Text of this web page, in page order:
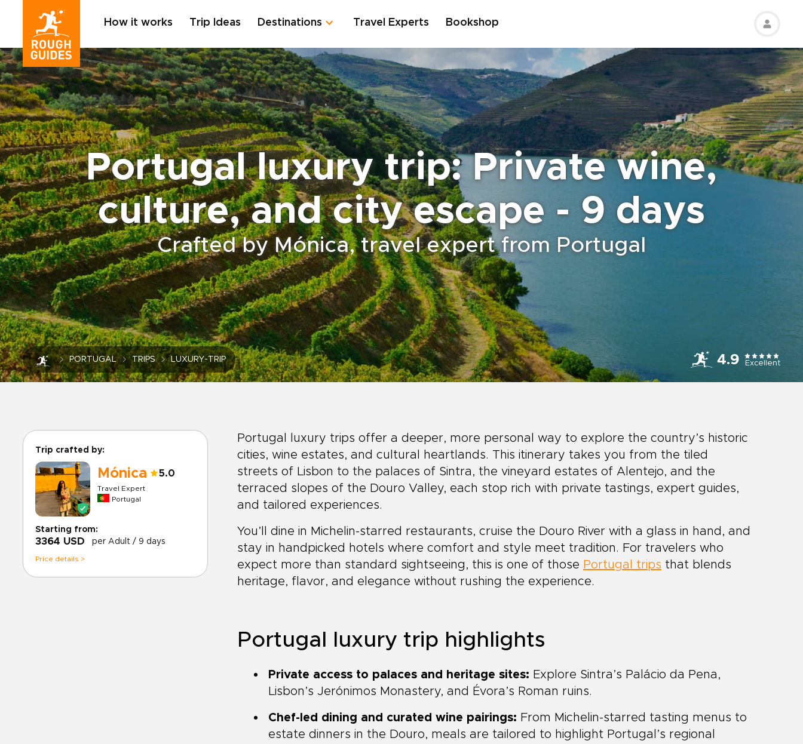
How it works Trip Ideas Destinations Travel Experts Bookshop
Portugal luxury trip: Private wine,
culture, and city escape - 9 days
Crafted by Mónica, travel expert from Portugal
PORTUGAL TRIPS LUXURY-TRIP 4.9 Excellent
Trip crafted by:
Mónica 5.0
Travel Expert
Portugal
Starting from:
3364 USD per Adult / 9 days
Price details >
Portugal luxury trips offer a deeper, more personal way to explore the country’s historic
cities, wine estates, and cultural heartlands. This itinerary takes you from the tiled
streets of Lisbon to the palaces of Sintra, the vineyard estates of Alentejo, and the
terraced slopes of the Douro Valley, each stop rich with private tastings, expert guides,
and tailored experiences.
You’ll dine in Michelin-starred restaurants, cruise the Douro River with a glass in hand, and
stay in handpicked hotels where comfort and style meet tradition. For travelers who
expect more than standard sightseeing, this is one of those Portugal trips that blends
heritage, flavor, and elegance without rushing the experience.
Portugal luxury trip highlights
Private access to palaces and heritage sites: Explore Sintra’s Palácio da Pena,
Lisbon’s Jerónimos Monastery, and Évora’s Roman ruins.
Chef-led dining and curated wine pairings: From Michelin-starred tasting menus to
estate dinners in the Douro, meals are tailored to highlight Portugal’s regional